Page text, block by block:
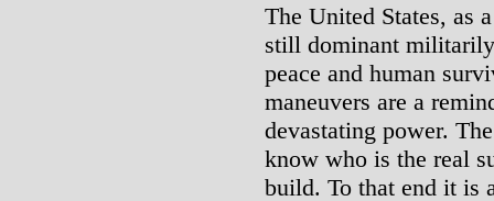
The United States, as
still dominant
peace and human
maneuvers are a
devastating power.
know who is the real
build. To that end it is